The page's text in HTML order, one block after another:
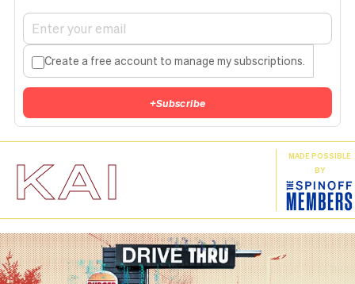
Create a free account to manage my subscriptions.
+Subscribe
KAI
MADE POSSIBLE
BY